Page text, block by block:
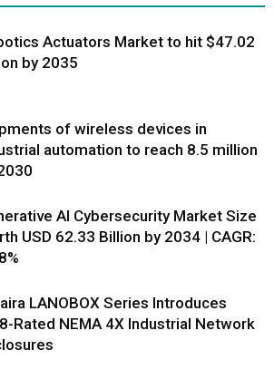
Actuators Market to hit $47.02
by 2035
of wireless devices in
automation to reach 8.5 million
AI Cybersecurity Market Size
USD 62.33 Billion by 2034 | CAGR:
LANOBOX Series Introduces
Rated NEMA 4X Industrial Network